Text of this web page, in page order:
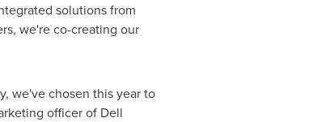
solutions from
we're co-creating our
we've chosen this year to
officer of Dell